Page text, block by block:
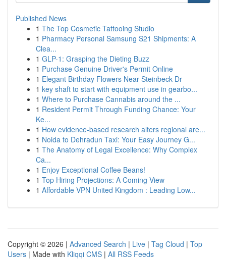
Published News
1 The Top Cosmetic Tattooing Studio
1 Pharmacy Personal Samsung S21 Shipments: A
Clea...
1 GLP-1: Grasping the Dieting Buzz
1 Purchase Genuine Driver's Permit Online
1 Elegant Birthday Flowers Near Steinbeck Dr
1 key shaft to start with equipment use in gearbo...
1 Where to Purchase Cannabis around the ...
1 Resident Permit Through Funding Chance: Your
Ke...
1 How evidence-based research alters regional are...
1 Noida to Dehradun Taxi: Your Easy Journey G...
1 The Anatomy of Legal Excellence: Why Complex
Ca...
1 Enjoy Exceptional Coffee Beans!
1 Top Hiring Projections: A Coming View
1 Affordable VPN United Kingdom : Leading Low...
Copyright © 2026 | Advanced Search | Live | Tag Cloud | Top
Users | Made with Kliqqi CMS | All RSS Feeds